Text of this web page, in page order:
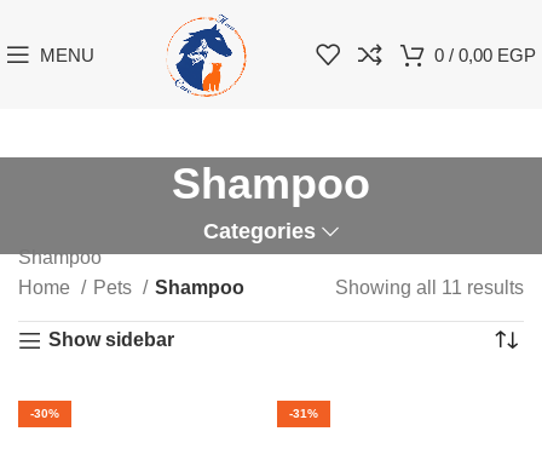
MENU 0 / 0,00 EGP
Shampoo
Categories
Shampoo
Home
Pets Shampoo Showing all 11 results
Show sidebar
-30% -31%